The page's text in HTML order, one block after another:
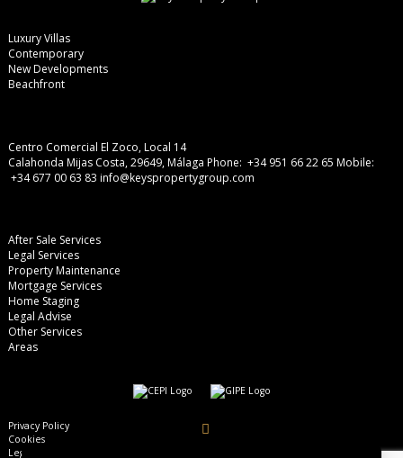
Luxury Villas
Contemporary
New Developments
Beachfront
Centro Comercial El Zoco, Local 14
Calahonda Mijas Costa, 29649, Málaga Phone: +34 951 66 22 65 Mobile:
+34 677 00 63 83 info@keyspropertygroup.com
After Sale Services
Legal Services
Property Maintenance
Mortgage Services
Home Staging
Legal Advise
Other Services
Areas
Privacy Policy
Cookies
Legal Advise